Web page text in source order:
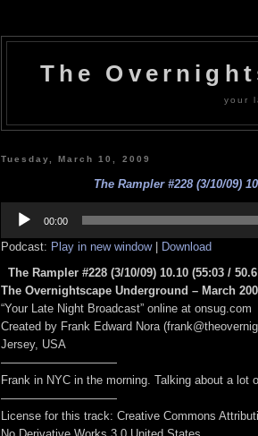
The
your
Tuesday, March 10, 2009
The Rampler #228 (3/10/09)
Player
00:00
Podcast: Play in new window| Download
The Rampler #228 (3/10/09) 10.10 (55:03 /
The Overnightscape Underground – March
“Your Late Night Broadcast” online at onsug.com
Created by Frank Edward Nora
Jersey, USA
——————————
Frank in NYC in the morning. Talking about a lot
——————————
License for this track: Creative Commons